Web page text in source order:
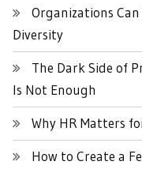
Organizations
Diversity
The Dark Side of
Is Not Enough
Why HR Matters
How to Create a